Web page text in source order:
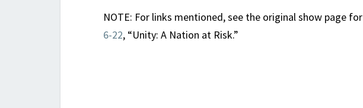
NOTE: For links mentioned, see the original show page for
6-22, “Unity: A Nation at Risk.”